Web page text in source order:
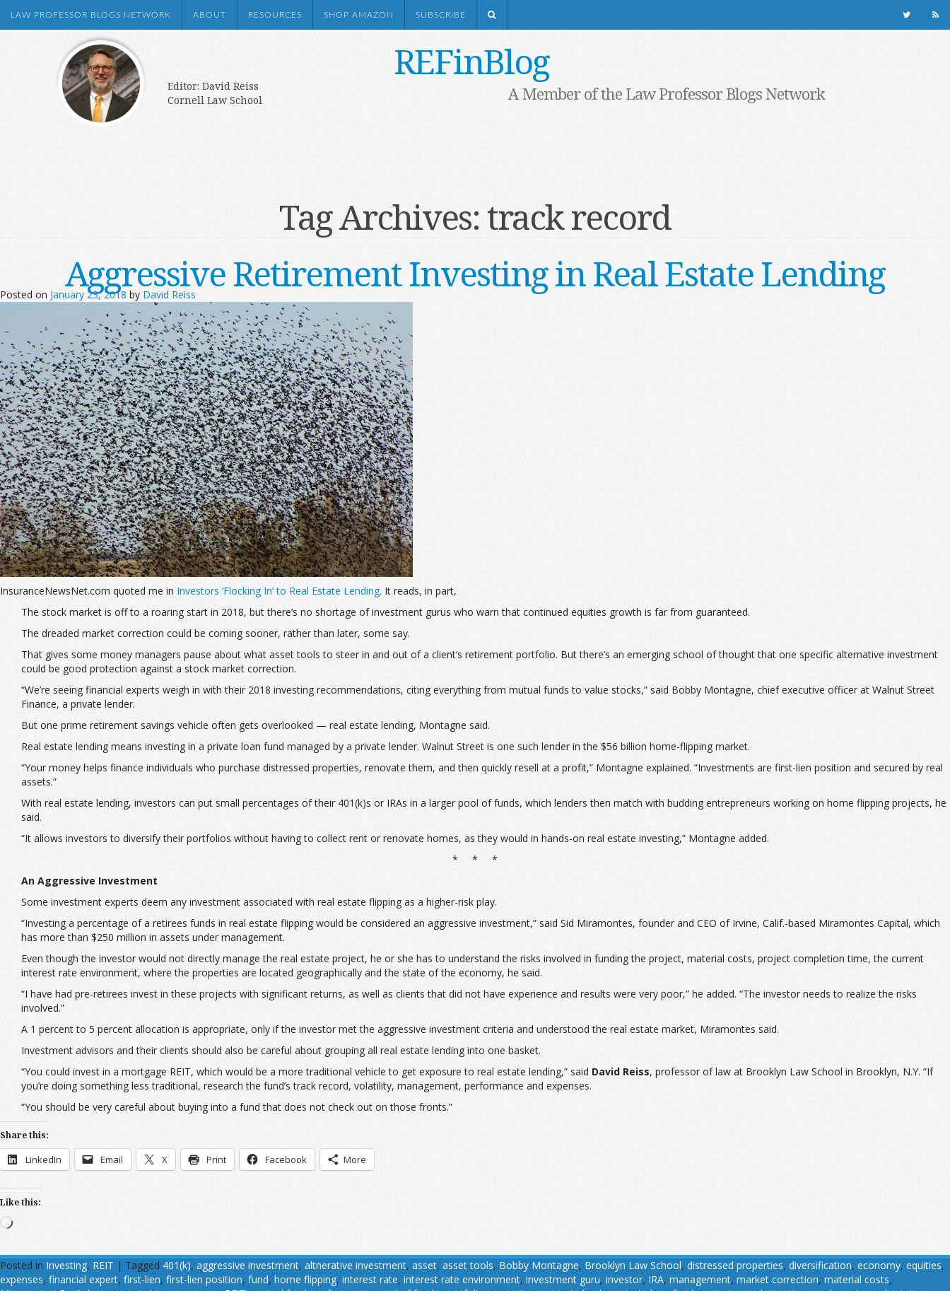
LAW PROFESSOR BLOGS NETWORK ABOUT RESOURCES SHOP AMAZON SUBSCRIBE
REFinBlog
Editor: David Reiss
Cornell Law School
A Member of the Law Professor Blogs Network
Tag Archives: track record
Aggressive Retirement Investing in Real Estate Lending
Posted on January 23, 2018 by David Reiss
InsuranceNewsNet.com quoted me in Investors ‘Flocking In’ to Real Estate Lending. It reads, in part,
The stock market is off to a roaring start in 2018, but there’s no shortage of investment gurus who warn that continued equities growth is far from guaranteed.
The dreaded market correction could be coming sooner, rather than later, some say.
That gives some money managers pause about what asset tools to steer in and out of a client’s retirement portfolio. But there’s an emerging school of thought that one specific alternative investment
could be good protection against a stock market correction.
“We’re seeing financial experts weigh in with their 2018 investing recommendations, citing everything from mutual funds to value stocks,” said Bobby Montagne, chief executive officer at Walnut Street
Finance, a private lender.
But one prime retirement savings vehicle often gets overlooked — real estate lending, Montagne said.
Real estate lending means investing in a private loan fund managed by a private lender. Walnut Street is one such lender in the $56 billion home-flipping market.
“Your money helps finance individuals who purchase distressed properties, renovate them, and then quickly resell at a profit,” Montagne explained. “Investments are first-lien position and secured by real
assets.”
With real estate lending, investors can put small percentages of their 401(k)s or IRAs in a larger pool of funds, which lenders then match with budding entrepreneurs working on home flipping projects, he
said.
“It allows investors to diversify their portfolios without having to collect rent or renovate homes, as they would in hands-on real estate investing,” Montagne added.
* * *
An Aggressive Investment
Some investment experts deem any investment associated with real estate flipping as a higher-risk play.
“Investing a percentage of a retirees funds in real estate flipping would be considered an aggressive investment,” said Sid Miramontes, founder and CEO of Irvine, Calif.-based Miramontes Capital, which
has more than $250 million in assets under management.
Even though the investor would not directly manage the real estate project, he or she has to understand the risks involved in funding the project, material costs, project completion time, the current
interest rate environment, where the properties are located geographically and the state of the economy, he said.
“I have had pre-retirees invest in these projects with significant returns, as well as clients that did not have experience and results were very poor,” he added. “The investor needs to realize the risks
involved.”
A 1 percent to 5 percent allocation is appropriate, only if the investor met the aggressive investment criteria and understood the real estate market, Miramontes said.
Investment advisors and their clients should also be careful about grouping all real estate lending into one basket.
“You could invest in a mortgage REIT, which would be a more traditional vehicle to get exposure to real estate lending,” said David Reiss, professor of law at Brooklyn Law School in Brooklyn, N.Y. “If
you’re doing something less traditional, research the fund’s track record, volatility, management, performance and expenses.
“You should be very careful about buying into a fund that does not check out on those fronts.”
Share this:
LinkedIn Email X Print Facebook More
Like this:
Loading…
Posted in Investing, REIT | Tagged 401(k), aggressive investment, altnerative investment, asset, asset tools, Bobby Montagne, Brooklyn Law School, distressed properties, diversification, economy, equities,
expenses, financial expert, first-lien, first-lien position, fund, home flipping, interest rate, interest rate environment, investment guru, investor, IRA, management, market correction, material costs,